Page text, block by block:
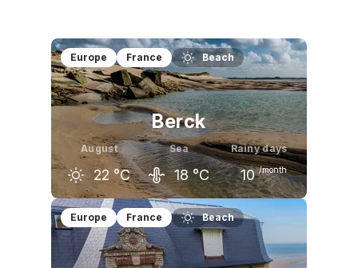
Europe France Beach
Berck
August
22 °C
Sea
18 °C
Rainy days
10 /month
July
22 °C
August
°C
September
20 °C
Europe France Beach